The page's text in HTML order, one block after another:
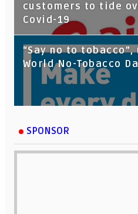
customers to tide
Covid-19
“Say no to
World No-Tobacco
SPONSOR